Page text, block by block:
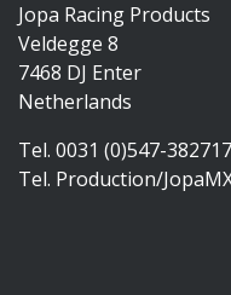
Jopa Racing Products
Veldegge 8
7468 DJ Enter
Netherlands
Tel. 0031 (0)547-382717
Tel. Production/